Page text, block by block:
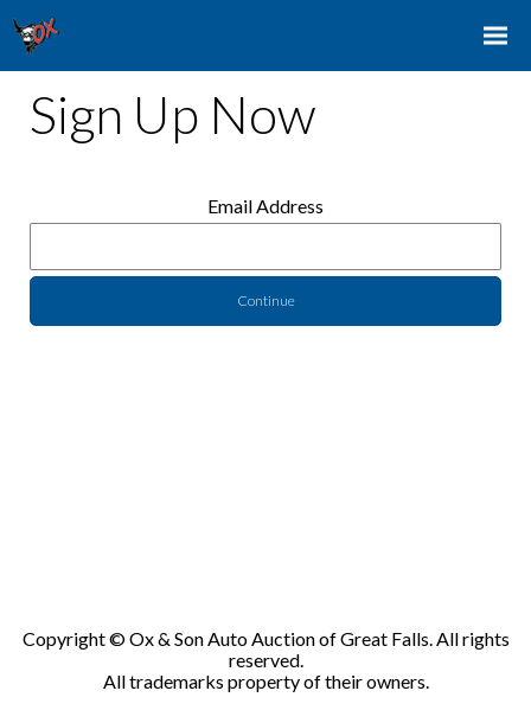
Sign Up Now
Email Address
Copyright © Ox & Son Auto Auction of Great Falls. All rights
reserved.
All trademarks property of their owners.